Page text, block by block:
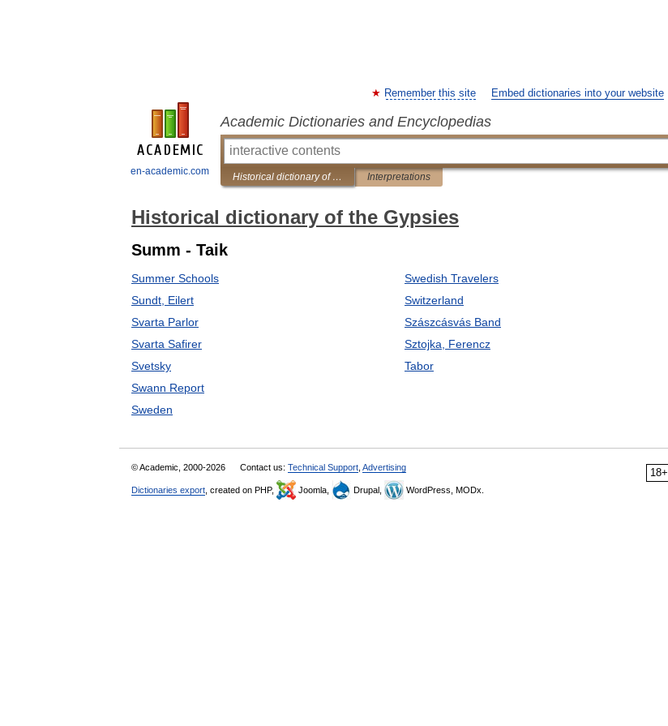
en-academic.com
Remember this site Embed dictionaries into your website
Academic Dictionaries and Encyclopedias
Historical dictionary of the Gypsies Interpretations
Historical dictionary of the Gypsies
Summ - Taik
Summer Schools
Sundt, Eilert
Svarta Parlor
Svarta Safirer
Svetsky
Swann Report
Sweden
Swedish Travelers
Switzerland
Szászcásvás Band
Sztojka, Ferencz
Tabor
18+
© Academic, 2000-2026 Contact us: Technical Support Advertising
Dictionaries export , created on PHP, Joomla, Drupal, WordPress, MODx.